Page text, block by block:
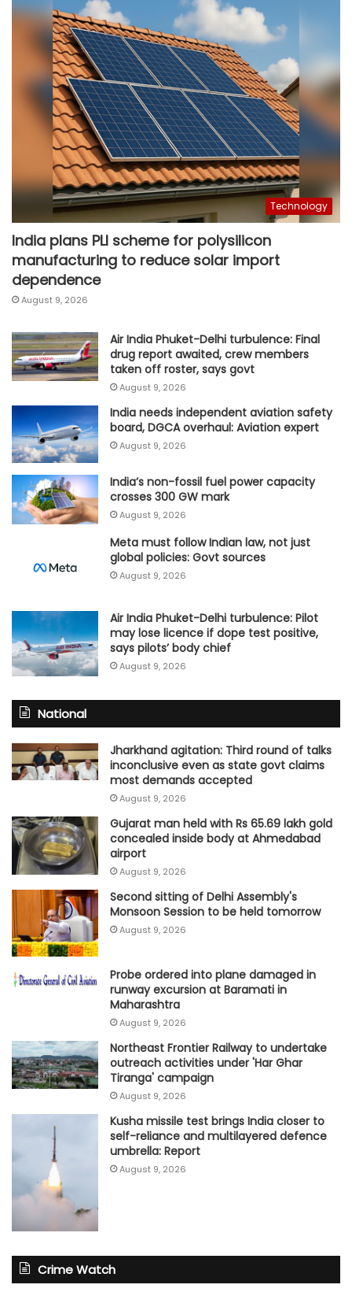
Technology
India plans PLI scheme for polysilicon
manufacturing to reduce solar import
dependence
August 9, 2026
Air India Phuket-Delhi turbulence: Final
drug report awaited, crew members
taken off roster, says govt
August 9, 2026
India needs independent aviation safety
board, DGCA overhaul: Aviation expert
August 9, 2026
India’s non-fossil fuel power capacity
crosses 300 GW mark
August 9, 2026
Meta must follow Indian law, not just
global policies: Govt sources
August 9, 2026
Air India Phuket-Delhi turbulence: Pilot
may lose licence if dope test positive,
says pilots’ body chief
August 9, 2026
National
Jharkhand agitation: Third round of talks
inconclusive even as state govt claims
most demands accepted
August 9, 2026
Gujarat man held with Rs 65.69 lakh gold
concealed inside body at Ahmedabad
airport
August 9, 2026
Second sitting of Delhi Assembly's
Monsoon Session to be held tomorrow
August 9, 2026
Probe ordered into plane damaged in
runway excursion at Baramati in
Maharashtra
August 9, 2026
Northeast Frontier Railway to undertake
outreach activities under 'Har Ghar
Tiranga' campaign
August 9, 2026
Kusha missile test brings India closer to
self-reliance and multilayered defence
umbrella: Report
August 9, 2026
Crime Watch